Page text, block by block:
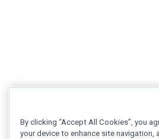
By clicking “Accept All Cookies”, you
your device to enhance site navigation,